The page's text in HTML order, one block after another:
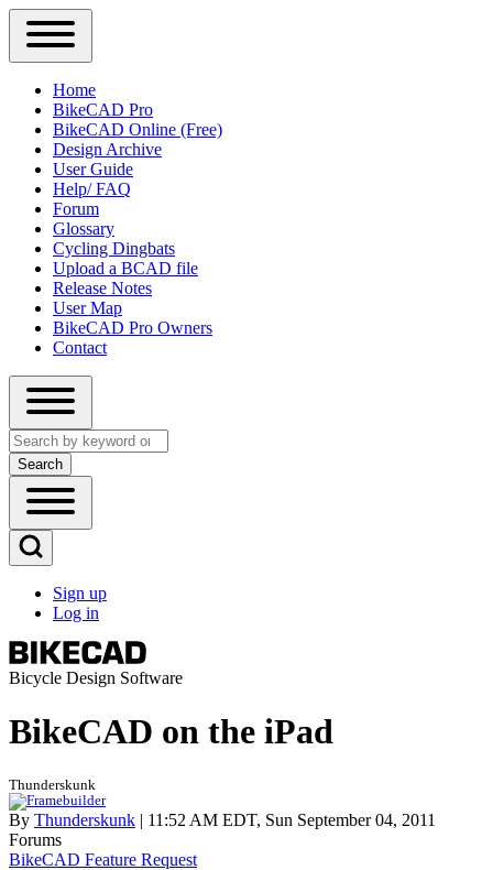
Close
Primary
Sidebar
Menu
Main
navigation
Home
BikeCAD Pro
BikeCAD Online (Free)
Design Archive
User Guide
Help/ FAQ
Forum
Glossary
Cycling Dingbats
Upload a BCAD file
Release Notes
User Map
BikeCAD Pro Owners
Contact
Close
search
Search
Open
Main
Menu
Open
Search
Block
User
account
menu
Sign up
Log in
Bicycle Design Software
BikeCAD on the iPad
Thunderskunk
By Thunderskunk | 11:52 AM EDT, Sun September 04, 2011
Forums
BikeCAD Feature Request